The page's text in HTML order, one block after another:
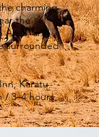
charming
the
Area, and
surrounded
Karatu
/ 3–4 hours.